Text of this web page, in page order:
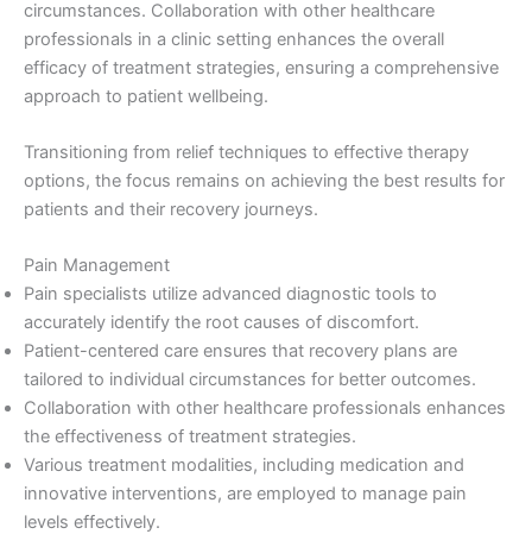
circumstances. Collaboration with other healthcare
professionals in a clinic setting enhances the overall
efficacy of treatment strategies, ensuring a comprehensive
approach to patient wellbeing.
Transitioning from relief techniques to effective therapy
options, the focus remains on achieving the best results for
patients and their recovery journeys.
Pain Management
Pain specialists utilize advanced diagnostic tools to
accurately identify the root causes of discomfort.
Patient-centered care ensures that recovery plans are
tailored to individual circumstances for better outcomes.
Collaboration with other healthcare professionals enhances
the effectiveness of treatment strategies.
Various treatment modalities, including medication and
innovative interventions, are employed to manage pain
levels effectively.